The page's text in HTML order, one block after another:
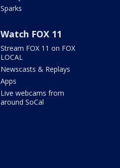
Sparks
Watch FOX 11
Stream FOX 11 on FOX
LOCAL
Newscasts & Replays
Apps
Live webcams from
around SoCal